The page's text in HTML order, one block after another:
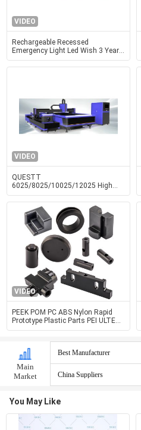
VIDEO
Rechargeable Recessed
Emergency Light Led Wish 3 Years
Warranty
VIDEO
QUESTT
6025/8025/10025/12025 High
Power Fully Enclosed Cover And
Exchange Table Fiber Laser Cutting
Machine
VIDEO
PEEK POM PC ABS Nylon Rapid
Prototype Plastic Parts PEI ULTEM
Precision Machining Services
Main
Market
Best Manufacturer
China Suppliers
You May Like